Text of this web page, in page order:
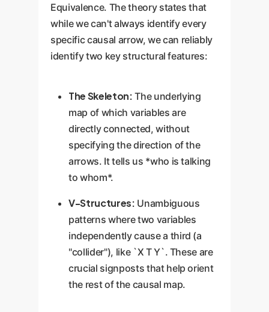
Equivalence. The theory states that
while we can't always identify every
specific causal arrow, we can reliably
identify two key structural features:
The Skeleton: The underlying
map of which variables are
directly connected, without
specifying the direction of the
arrows. It tells us *who is talking
to whom*.
V-Structures: Unambiguous
patterns where two variables
independently cause a third (a
"collider"), like `X T Y`. These are
crucial signposts that help orient
the rest of the causal map.